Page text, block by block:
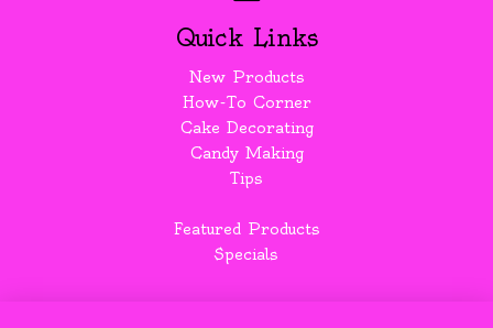
Quick Links
New Products
How-To Corner
Cake Decorating
Candy Making
Tips
Featured Products
Specials